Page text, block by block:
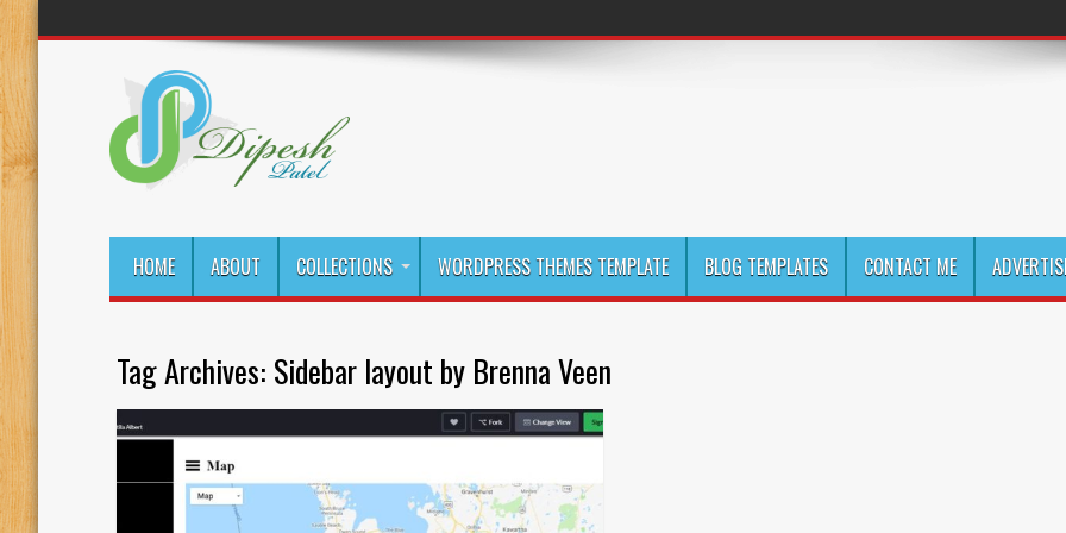
HOME ABOUT COLLECTIONS WORDPRESS THEMES TEMPLATE BLOG TEMPLATES CONTACT ME
Tag Archives: Sidebar layout by Brenna Veen